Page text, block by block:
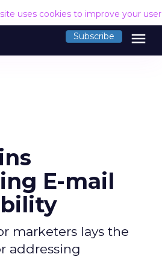
uses cookies to improve your
Subscribe menu
E-mail
marketers lays the
addressing